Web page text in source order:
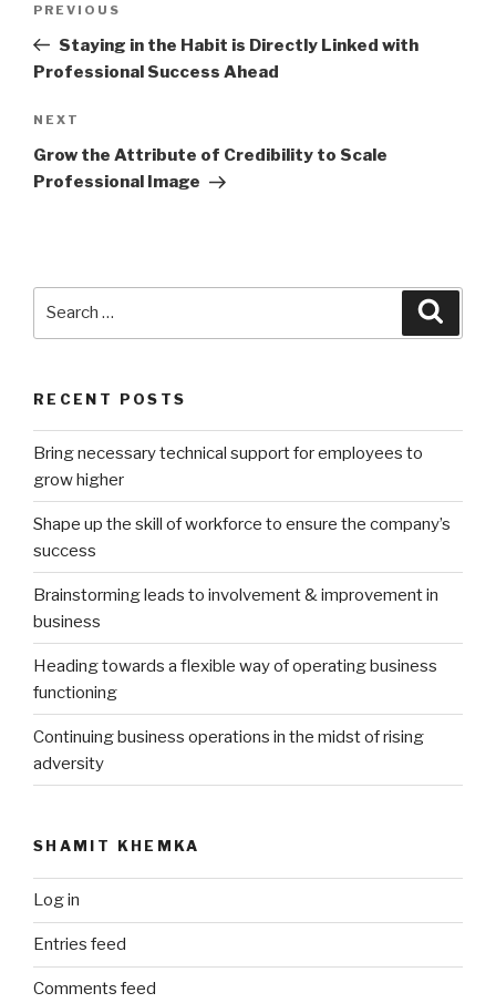
Previous
Post
PREVIOUS
Staying in the Habit is Directly Linked with
Professional Success Ahead
Next
Post
NEXT
Grow the Attribute of Credibility to Scale
Professional Image
RECENT POSTS
Bring necessary technical support for employees to
grow higher
Shape up the skill of workforce to ensure the company’s
success
Brainstorming leads to involvement & improvement in
business
Heading towards a flexible way of operating business
functioning
Continuing business operations in the midst of rising
adversity
SHAMIT KHEMKA
Log in
Entries feed
Comments feed